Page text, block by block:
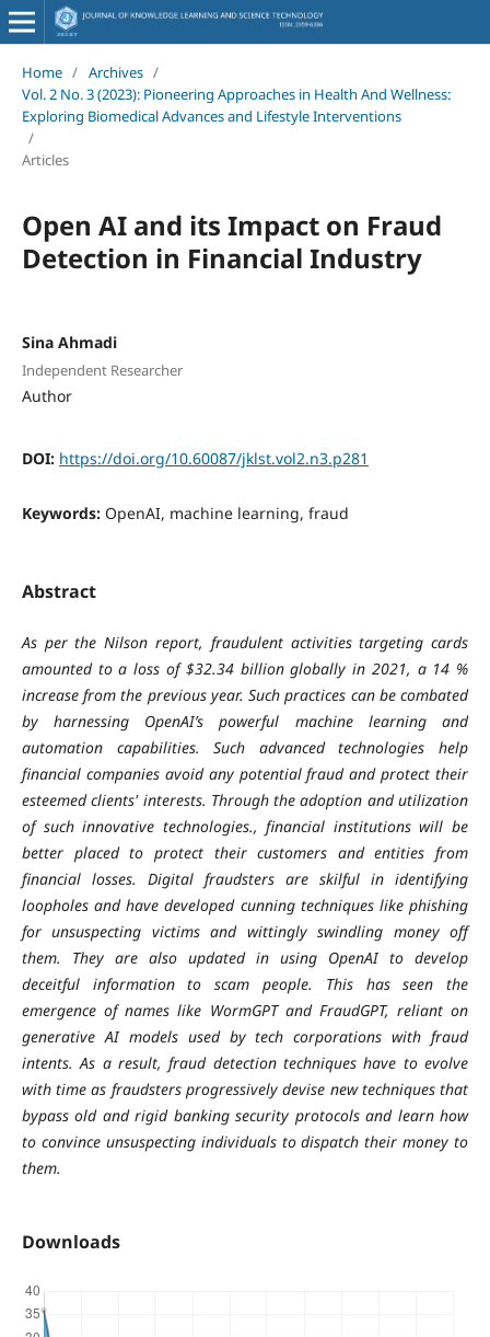
Home / Archives /
Vol. 2 No. 3 (2023): Pioneering Approaches in Health And Wellness:
Exploring Biomedical Advances and Lifestyle Interventions
/
Articles
Open AI and its Impact on Fraud
Detection in Financial Industry
Sina Ahmadi
Independent Researcher
Author
DOI: https://doi.org/10.60087/jklst.vol2.n3.p281
Keywords: OpenAI, machine learning, fraud
Abstract
As per the Nilson report, fraudulent activities targeting cards
amounted to a loss of $32.34 billion globally in 2021, a 14 %
increase from the previous year. Such practices can be combated
by harnessing OpenAI’s powerful machine learning and
automation capabilities. Such advanced technologies help
financial companies avoid any potential fraud and protect their
esteemed clients' interests. Through the adoption and utilization
of such innovative technologies., financial institutions will be
better placed to protect their customers and entities from
financial losses. Digital fraudsters are skilful in identifying
loopholes and have developed cunning techniques like phishing
for unsuspecting victims and wittingly swindling money off
them. They are also updated in using OpenAI to develop
deceitful information to scam people. This has seen the
emergence of names like WormGPT and FraudGPT, reliant on
generative AI models used by tech corporations with fraud
intents. As a result, fraud detection techniques have to evolve
with time as fraudsters progressively devise new techniques that
bypass old and rigid banking security protocols and learn how
to convince unsuspecting individuals to dispatch their money to
them.
Downloads